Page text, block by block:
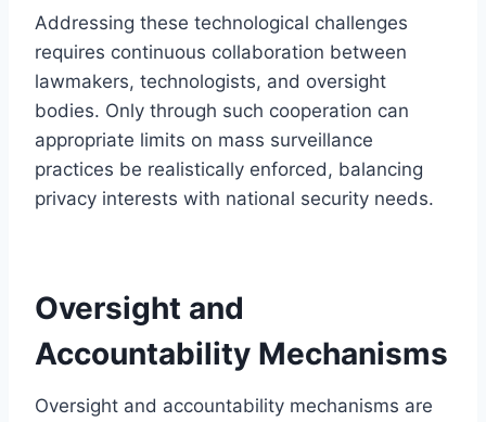
Addressing these technological challenges
requires continuous collaboration between
lawmakers, technologists, and oversight
bodies. Only through such cooperation can
appropriate limits on mass surveillance
practices be realistically enforced, balancing
privacy interests with national security needs.
Oversight and
Accountability Mechanisms
Oversight and accountability mechanisms are